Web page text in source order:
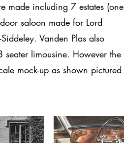
made including 7 estates (one
saloon made for Lord
Vanden Plas also
limousine. However the
mock-up as shown pictured